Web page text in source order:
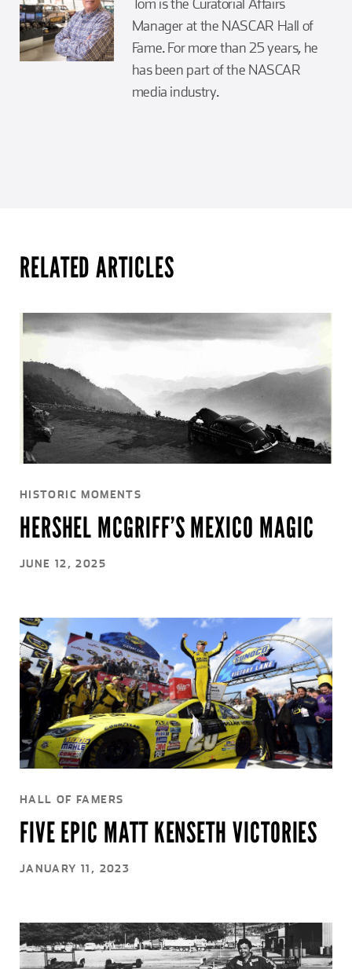
Tom is the Curatorial Affairs
Manager at the NASCAR Hall of
Fame. For more than 25 years, he
has been part of the NASCAR
media industry.
RELATED ARTICLES
HISTORIC MOMENTS
HERSHEL MCGRIFF’S MEXICO MAGIC
JUNE 12, 2025
HALL OF FAMERS
FIVE EPIC MATT KENSETH VICTORIES
JANUARY 11, 2023